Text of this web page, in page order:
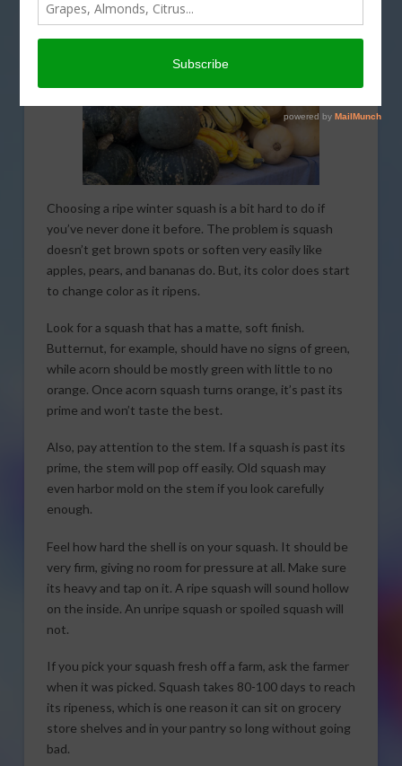
Choosing a ripe winter squash is a bit hard to do if
you’ve never done it before. The problem is squash
doesn’t get brown spots or soften very easily like
apples, pears, and bananas do. But, its color does start
to change color as it ripens.
Look for a squash that has a matte, soft finish.
Butternut, for example, should have no signs of green,
while acorn should be mostly green with little to no
orange. Once acorn squash turns orange, it’s past its
prime and won’t taste the best.
Also, pay attention to the stem. If a squash is past its
prime, the stem will pop off easily. Old squash may
even harbor mold on the stem if you look carefully
enough.
Feel how hard the shell is on your squash. It should be
very firm, giving no room for pressure at all. Make sure
its heavy and tap on it. A ripe squash will sound hollow
on the inside. An unripe squash or spoiled squash will
not.
If you pick your squash fresh off a farm, ask the farmer
when it was picked. Squash takes 80-100 days to reach
its ripeness, which is one reason it can sit on grocery
store shelves and in your pantry so long without going
bad.